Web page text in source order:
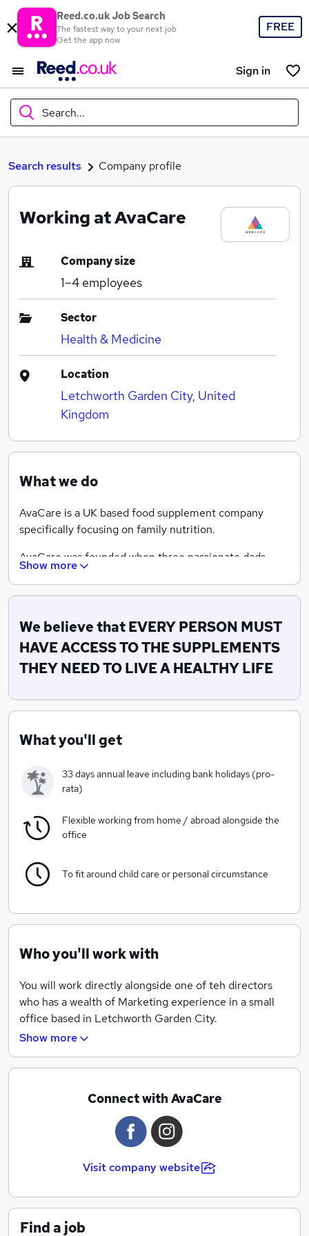
Reed.co.uk Job Search
The fastest way to your next job
Get the app now
FREE
Sign in
Search...
What
Where
Search jobs
Search results Company profile
Working at AvaCare
Company size
1–4 employees
Sector
Health & Medicine
Location
Letchworth Garden City, United
Kingdom
What we do
AvaCare is a UK based food supplement company
specifically focusing on family nutrition.
AvaCare was founded when three passionate dads
combined their expertise as pharmacists and
with our family, and yours, in mind.
We believe that EVERY PERSON MUST
HAVE ACCESS TO THE SUPPLEMENTS THEY NEED
Show more
We believe that EVERY PERSON MUST
HAVE ACCESS TO THE SUPPLEMENTS
THEY NEED TO LIVE A HEALTHY LIFE
What you'll get
33 days annual leave including bank holidays (pro-
rata)
Flexible working from home / abroad alongside the
office
To fit around child care or personal circumstance
Who you'll work with
You will work directly alongside one of teh directors
who has a wealth of Marketing experience in a small
office based in Letchworth Garden City.
Show more
Connect with AvaCare
Visit company website
Find a job